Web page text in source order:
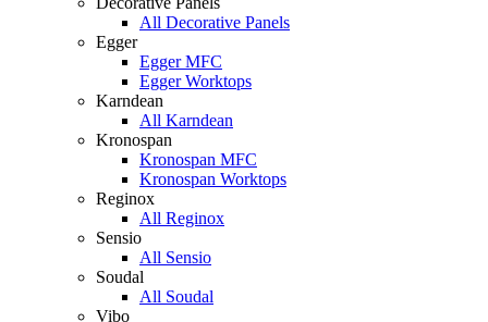
All Decorative Panels
Egger
Egger MFC
Egger Worktops
Karndean
All Karndean
Kronospan
Kronospan MFC
Kronospan Worktops
Reginox
All Reginox
Sensio
All Sensio
Soudal
All Soudal
Vibo